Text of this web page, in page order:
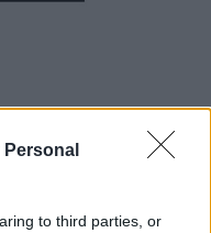
to third parties, or